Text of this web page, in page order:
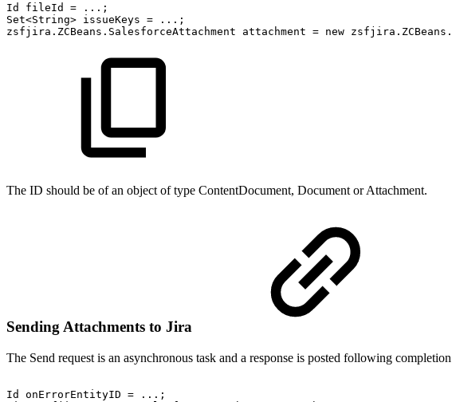
Id fileId =
...;
Set<String> issueKeys =
...;
zsfjira.ZCBeans.SalesforceAttachment
attachment = new
The ID should be of an object of type ContentDocument, Document or Attachment.
Sending Attachments to Jira
The Send request is an asynchronous task and a response is posted following
Id onErrorEntityID =
...;